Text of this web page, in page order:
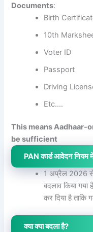
Documents:
Birth
10th
Voter ID
Passport
Driving
Etc….
This means Aadhaar-
be sufficient
PAN कार्ड आवेदन नियम
1 अप्रैल 2026
बदलाव किया
कर दिया है
क्या क्या बदला है?